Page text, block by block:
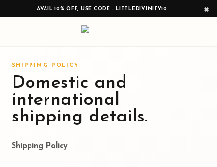
AVAIL 10% OFF, USE CODE - LITTLEDIVINITY10 ×
SHIPPING POLICY
Domestic and
international
shipping details.
Shipping Policy